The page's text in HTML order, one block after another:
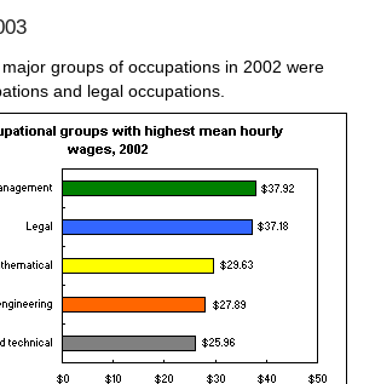
groups of occupations in 2002 were
and legal occupations.